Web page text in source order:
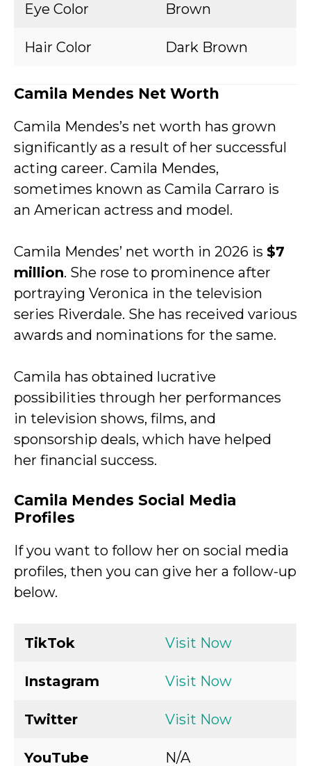
Eye Color Brown
Hair Color Dark Brown
Camila Mendes Net Worth
Camila Mendes’s net worth has grown
significantly as a result of her successful
acting career. Camila Mendes,
sometimes known as Camila Carraro is
an American actress and model.
Camila Mendes’ net worth in 2026 is $7
million. She rose to prominence after
portraying Veronica in the television
series Riverdale. She has received various
awards and nominations for the same.
Camila has obtained lucrative
possibilities through her performances
in television shows, films, and
sponsorship deals, which have helped
her financial success.
Camila Mendes Social Media
Profiles
If you want to follow her on social media
profiles, then you can give her a follow-up
below.
TikTok Visit Now
Instagram Visit Now
Twitter Visit Now
YouTube N/A